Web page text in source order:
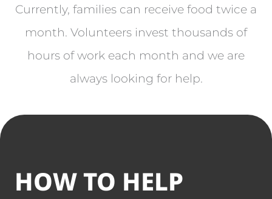
Currently, families can receive food twice a
month. Volunteers invest thousands of
hours of work each month and we are
always looking for help.
HOW TO HELP